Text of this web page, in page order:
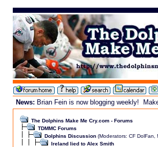
News: Brian Fein is now blogging weekly!
The Dolphins Make Me Cry.com - Forums
TDMMC Forums
Dolphins Discussion(Moderators: CF DolFan
Ireland lied to Alex Smith